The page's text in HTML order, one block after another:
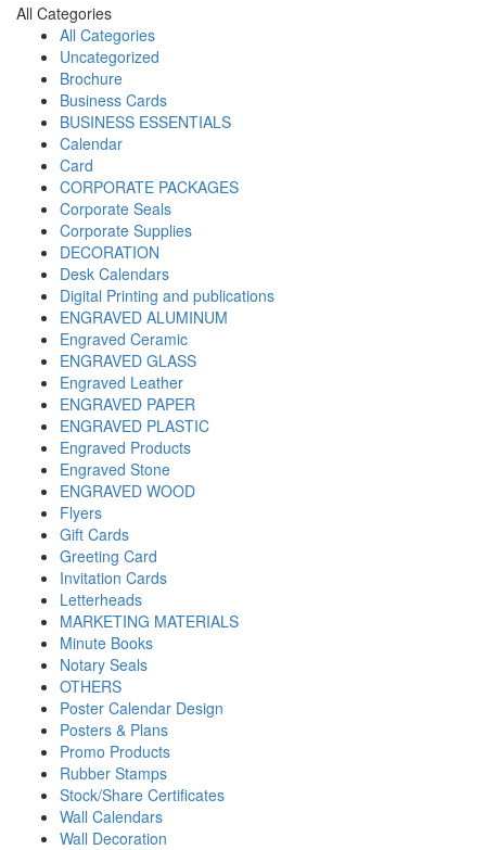
All Categories
All Categories
Uncategorized
Brochure
Business Cards
BUSINESS ESSENTIALS
Calendar
Card
CORPORATE PACKAGES
Corporate Seals
Corporate Supplies
DECORATION
Desk Calendars
Digital Printing and publications
ENGRAVED ALUMINUM
Engraved Ceramic
ENGRAVED GLASS
Engraved Leather
ENGRAVED PAPER
ENGRAVED PLASTIC
Engraved Products
Engraved Stone
ENGRAVED WOOD
Flyers
Gift Cards
Greeting Card
Invitation Cards
Letterheads
MARKETING MATERIALS
Minute Books
Notary Seals
OTHERS
Poster Calendar Design
Posters & Plans
Promo Products
Rubber Stamps
Stock/Share Certificates
Wall Calendars
Wall Decoration